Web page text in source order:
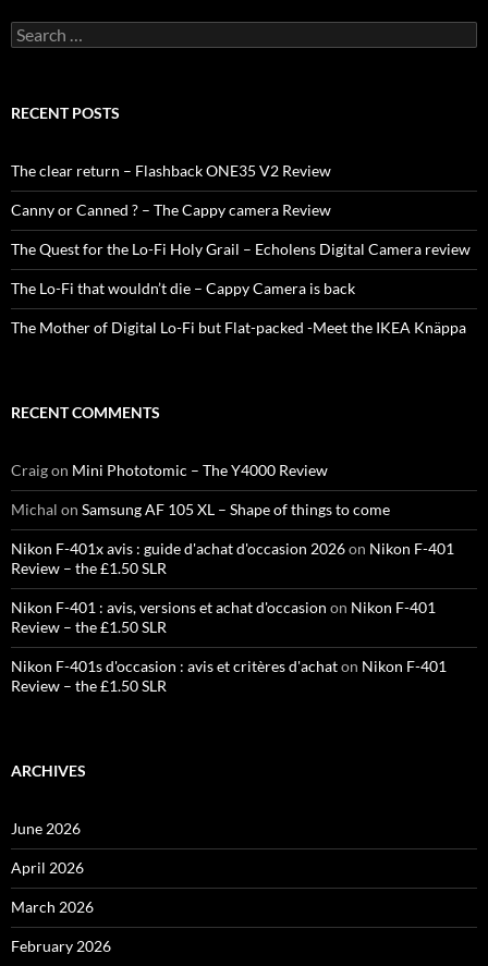
Search
for:
RECENT POSTS
The clear return – Flashback ONE35 V2 Review
Canny or Canned ? – The Cappy camera Review
The Quest for the Lo-Fi Holy Grail – Echolens Digital Camera review
The Lo-Fi that wouldn’t die – Cappy Camera is back
The Mother of Digital Lo-Fi but Flat-packed -Meet the IKEA Knäppa
RECENT COMMENTS
Craigon Mini Phototomic – The Y4000 Review
Michal on Samsung AF 105 XL – Shape of things to come
Nikon F-401x avis : guide d'achat d'occasion 2026on Nikon F-401
Review – the £1.50 SLR
Nikon F-401 : avis, versions et achat d'occasion on Nikon F-401
Review – the £1.50 SLR
Nikon F-401s d'occasion : avis et critères d'achaton Nikon F-401
Review – the £1.50 SLR
ARCHIVES
June 2026
April 2026
March 2026
February 2026